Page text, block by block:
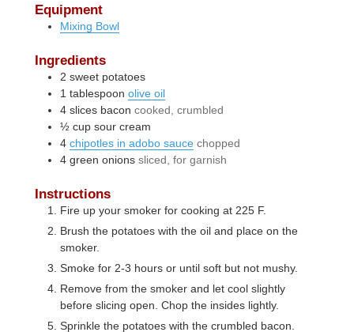
Equipment
Mixing Bowl
Ingredients
2 sweet potatoes
1 tablespoon olive oil
4 slices bacon cooked, crumbled
½ cup sour cream
4 chipotles in adobo sauce chopped
4 green onions sliced, for garnish
Instructions
Fire up your smoker for cooking at 225 F.
Brush the potatoes with the oil and place on the
smoker.
Smoke for 2-3 hours or until soft but not mushy.
Remove from the smoker and let cool slightly
before slicing open. Chop the insides lightly.
Sprinkle the potatoes with the crumbled bacon.